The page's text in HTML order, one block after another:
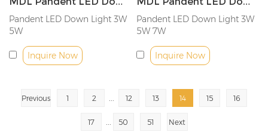
Pandent LED Down Light 3W
5W
Inquire Now
Pandent LED Down Light 3W
5W 7W
Inquire Now
Previous 1 2 12 13 14 15 16
17 50 51 Next